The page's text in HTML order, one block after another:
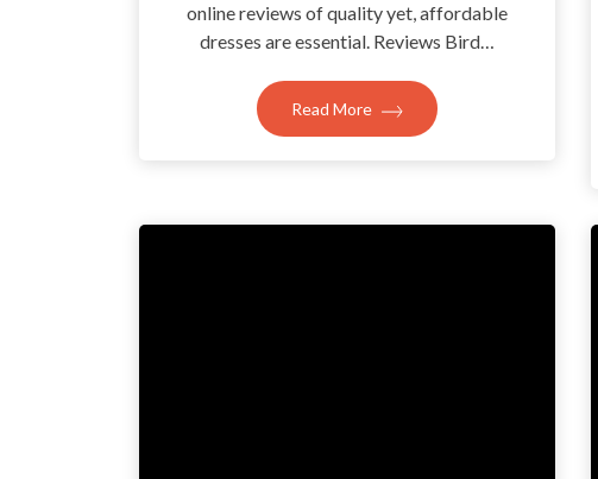
online reviews of quality yet, affordable
dresses are essential. Reviews Bird…
Read More